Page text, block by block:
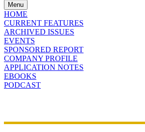
Menu
HOME
CURRENT FEATURES
ARCHIVED ISSUES
EVENTS
SPONSORED REPORT
COMPANY PROFILE
APPLICATION NOTES
EBOOKS
PODCAST